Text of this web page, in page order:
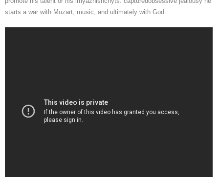
starts a war with Mozart, music, and ultimately with God.